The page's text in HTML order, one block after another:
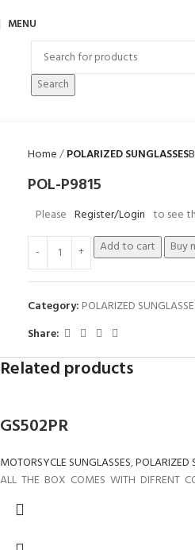
MENU
Search
Home POLARIZED SUNGLASSES
POL-P9815
Please Register/Login to see
Add to cart
Buy
Category: POLARIZED
Share:
Related products
GS502PR
MOTORSYCLE SUNGLASSES,POLARIZED
ALL THE BOX COMES WITH DIFRENT